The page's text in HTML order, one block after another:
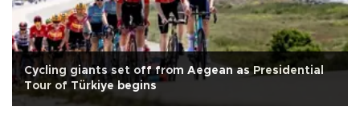
Cycling giants set off from Aegean as Presidential
Tour of Türkiye begins